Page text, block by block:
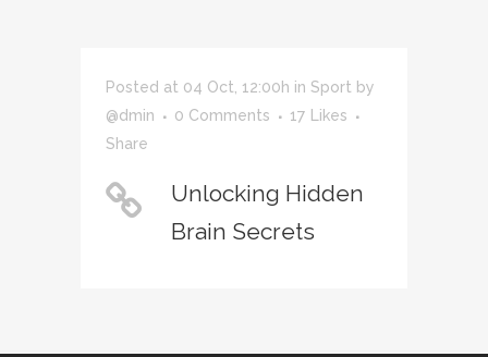
Posted at 04 Oct, 12:00h in Sport by
@dmin
0 Comments 17
Likes
Share
Unlocking Hidden
Brain Secrets